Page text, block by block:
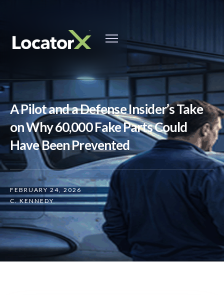
A Pilot and a Defense Insider’s Take
on Why 60,000 Fake Parts Could
Have Been Prevented
FEBRUARY 24, 2026
C. KENNEDY